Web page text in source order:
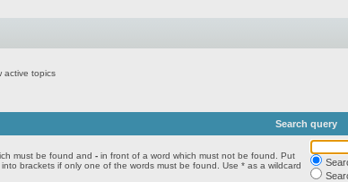
active topics
Search query
must be found and - in front of a word which must not be found. Put
into brackets if only one of the words must be found. Use * as a wildcard